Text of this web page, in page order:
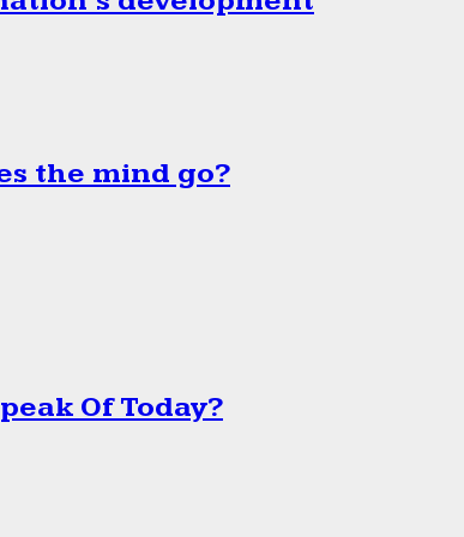
the mind go?
Of Today?